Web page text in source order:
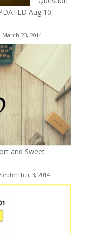
Aug 10,
23, 2014
and Sweet
3, 2014